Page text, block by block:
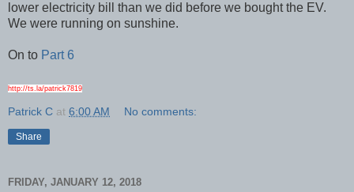
lower electricity bill than we did before we bought the EV.
We were running on sunshine.
On to Part 6
http://ts.la/patrick7819
Patrick C at 6:00 AM No comments:
Share
FRIDAY, JANUARY 12, 2018